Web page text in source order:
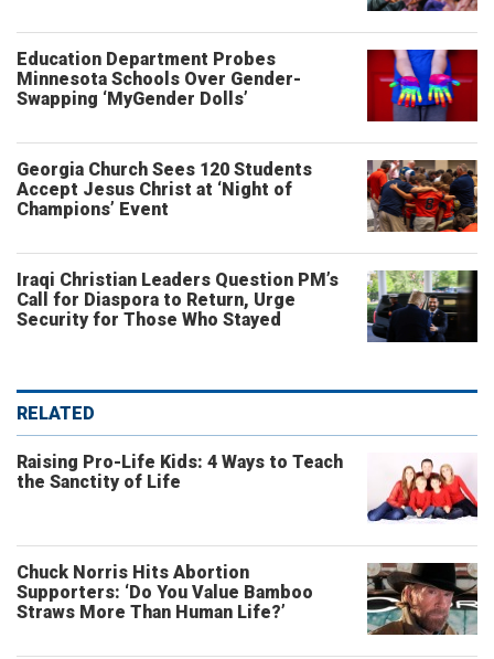
Education Department Probes
Minnesota Schools Over Gender-
Swapping ‘MyGender Dolls’
Georgia Church Sees 120 Students
Accept Jesus Christ at ‘Night of
Champions’ Event
Iraqi Christian Leaders Question PM’s
Call for Diaspora to Return, Urge
Security for Those Who Stayed
RELATED
Raising Pro-Life Kids: 4 Ways to Teach
the Sanctity of Life
Chuck Norris Hits Abortion
Supporters: ‘Do You Value Bamboo
Straws More Than Human Life?’